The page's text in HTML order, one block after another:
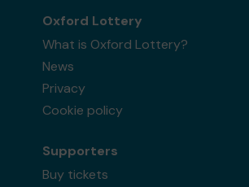
Oxford Lottery
What is Oxford Lottery?
News
Privacy
Cookie policy
Supporters
Buy tickets